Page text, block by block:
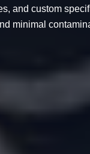
and custom
minimal